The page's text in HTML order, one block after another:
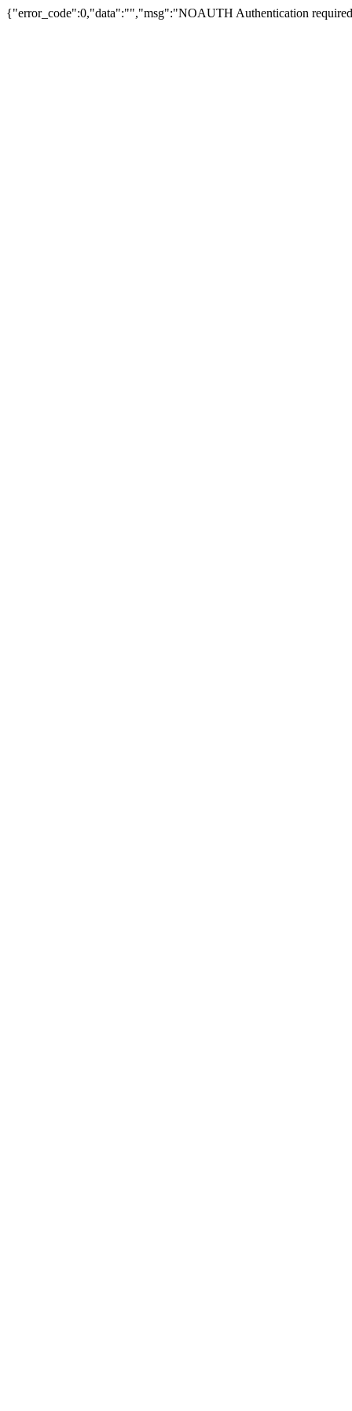
{"error_code":0,"data":"","msg":"NOAUTH Authentication